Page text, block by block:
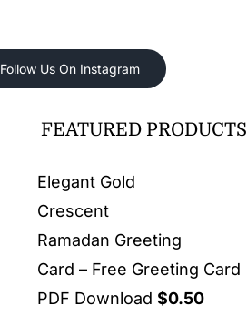
Follow Us On Instagram
FEATURED PRODUCTS
Elegant Gold
Crescent
Ramadan Greeting
Card – Free Greeting Card
PDF Download $0.50